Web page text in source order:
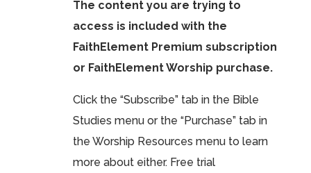
The content you are trying to
access is included with the
FaithElement Premium subscription
or FaithElement Worship purchase.
Click the “Subscribe” tab in the Bible
Studies menu or the “Purchase” tab in
the Worship Resources menu to learn
more about either. Free trial